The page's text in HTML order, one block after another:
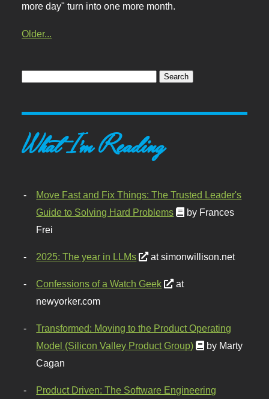
more day" turn into one more month.
Older...
What I'm Reading
Move Fast and Fix Things: The Trusted Leader's
Guide to Solving Hard Problems
by Frances
Frei
2025: The year in LLMs at simonwillison.net
Confessions of a Watch Geek
at
newyorker.com
Transformed: Moving to the Product Operating
Model (Silicon Valley Product Group)
by Marty
Cagan
Product Driven: The Software Engineering